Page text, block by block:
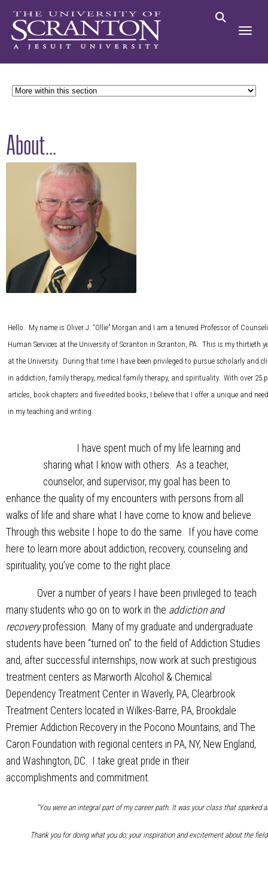
About...
Hello. My name is Oliver J. “Ollie” Morgan and I am a tenured Professor of
Human Services at the University of Scranton in Scranton, PA. This is my thirtieth
at the University. During that time I have been privileged to pursue scholarly and
in addiction, family therapy, medical family therapy, and spirituality. With over 25
articles, book chapters and five edited books, I believe that I offer a unique and
in my teaching and writing.
I have spent much of my life learning and
sharing what I know with others. As a teacher,
counselor, and supervisor, my goal has been to
enhance the quality of my encounters with persons from all
walks of life and share what I have come to know and believe.
Through this website I hope to do the same. If you have come
here to learn more about addiction, recovery, counseling and
spirituality, you’ve come to the right place.
Over a number of years I have been privileged to teach
many students who go on to work in the addiction and
recoveryprofession. Many of my graduate and undergraduate
students have been “turned on” to the field of Addiction Studies
and, after successful internships, now work at such prestigious
treatment centers as Marworth Alcohol & Chemical
Dependency Treatment Center in Waverly, PA, Clearbrook
Treatment Centers located in Wilkes-Barre, PA, Brookdale
Premier Addiction Recovery in the Pocono Mountains, and The
Caron Foundation with regional centers in PA, NY, New England,
and Washington, DC. I take great pride in their
accomplishments and commitment.
“You were an integral part of my career path. It was your class that
Thank you for doing what you do; your inspiration and excitement about the